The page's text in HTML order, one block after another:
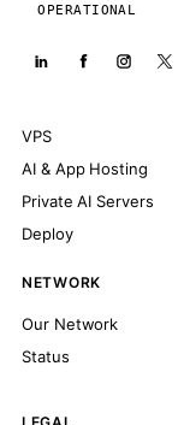
OPERATIONAL
VPS
AI & App Hosting
Private AI Servers
Deploy
NETWORK
Our Network
Status